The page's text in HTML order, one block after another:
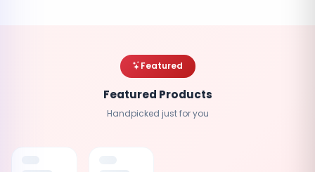
Featured
Featured Products
Handpicked just for you